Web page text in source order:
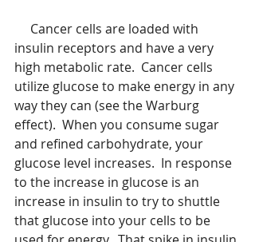
insulin receptors and have a very
high metabolic rate.  Cancer cells
utilize glucose to make energy in any
way they can (see the Warburg
effect).  When you consume sugar
and refined carbohydrate, your
glucose level increases.  In response
to the increase in glucose is an
increase in insulin to try to shuttle
that glucose into your cells to be